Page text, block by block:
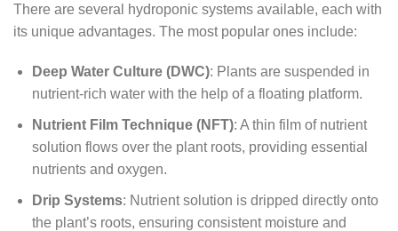
There are several hydroponic systems available, each with
its unique advantages. The most popular ones include:
Deep Water Culture (DWC): Plants are suspended in
nutrient-rich water with the help of a floating platform.
Nutrient Film Technique (NFT): A thin film of nutrient
solution flows over the plant roots, providing essential
nutrients and oxygen.
Drip Systems: Nutrient solution is dripped directly onto
the plant’s roots, ensuring consistent moisture and